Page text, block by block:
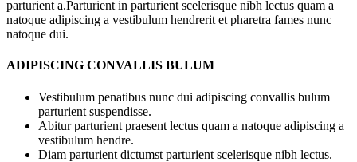
parturient a.Parturient in parturient scelerisque nibh lectus quam a
natoque adipiscing a vestibulum hendrerit et pharetra fames nunc
natoque dui.
ADIPISCING CONVALLIS BULUM
Vestibulum penatibus nunc dui adipiscing convallis bulum
parturient suspendisse.
Abitur parturient praesent lectus quam a natoque adipiscing a
vestibulum hendre.
Diam parturient dictumst parturient scelerisque nibh lectus.